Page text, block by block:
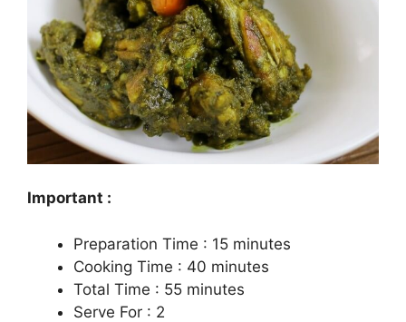
Important :
Preparation Time : 15 minutes
Cooking Time : 40 minutes
Total Time : 55 minutes
Serve For : 2